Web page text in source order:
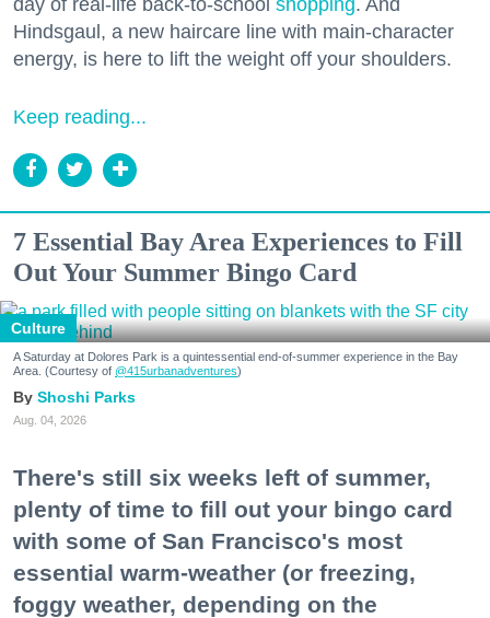
Hindsgaul, a new haircare line with main-character
energy, is here to lift the weight off your shoulders.
Keep reading...
7 Essential Bay Area Experiences to Fill
Out Your Summer Bingo Card
Culture
A Saturday at Dolores Park is a quintessential end-of-summer experience in the Bay
Area. (Courtesy of @415urbanadventures)
Shoshi Parks
Aug. 04, 2026
There's still six weeks left of summer,
plenty of time to fill out your bingo card
with some of San Francisco's most
essential warm-weather (or freezing,
foggy weather, depending on the